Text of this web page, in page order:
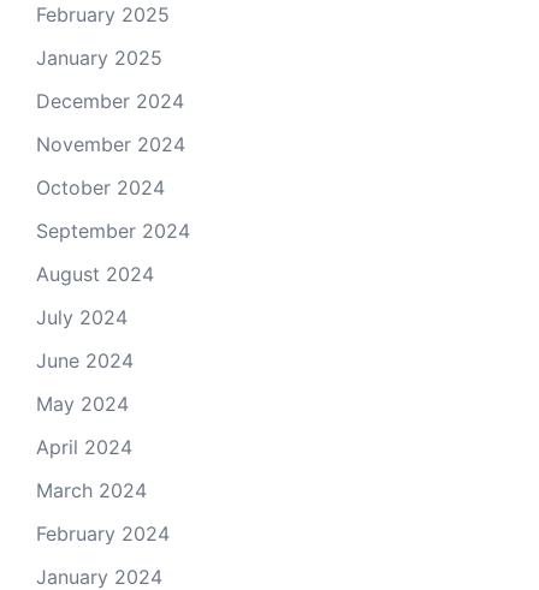
February 2025
January 2025
December 2024
November 2024
October 2024
September 2024
August 2024
July 2024
June 2024
May 2024
April 2024
March 2024
February 2024
January 2024